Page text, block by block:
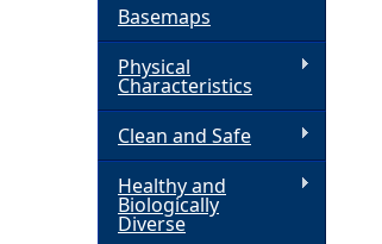
Basemaps
Physical
Characteristics
Clean and Safe
Healthy and
Biologically
Diverse